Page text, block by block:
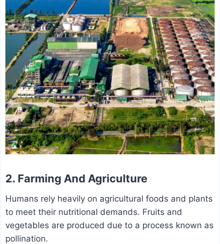
2. Farming And Agriculture
Humans rely heavily on agricultural foods and plants
to meet their nutritional demands. Fruits and
vegetables are produced due to a process known as
pollination.